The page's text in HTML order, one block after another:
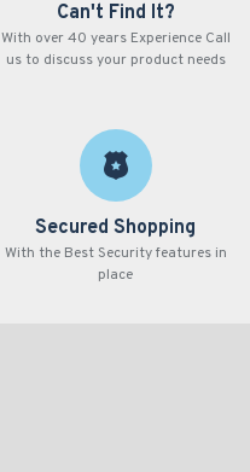
Can't Find It?
With over 40 years Experience Call
us to discuss your product needs
Secured Shopping
With the Best Security features in
place